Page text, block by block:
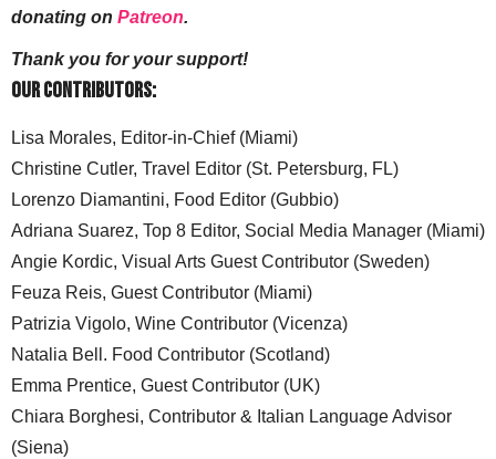
donating on Patreon.
Thank you for your support!
Our Contributors:
Lisa Morales, Editor-in-Chief (Miami)
Christine Cutler, Travel Editor (St. Petersburg, FL)
Lorenzo Diamantini, Food Editor (Gubbio)
Adriana Suarez, Top 8 Editor, Social Media Manager (Miami)
Angie Kordic, Visual Arts Guest Contributor (Sweden)
Feuza Reis, Guest Contributor (Miami)
Patrizia Vigolo, Wine Contributor (Vicenza)
Natalia Bell. Food Contributor (Scotland)
Emma Prentice, Guest Contributor (UK)
Chiara Borghesi, Contributor & Italian Language Advisor
(Siena)